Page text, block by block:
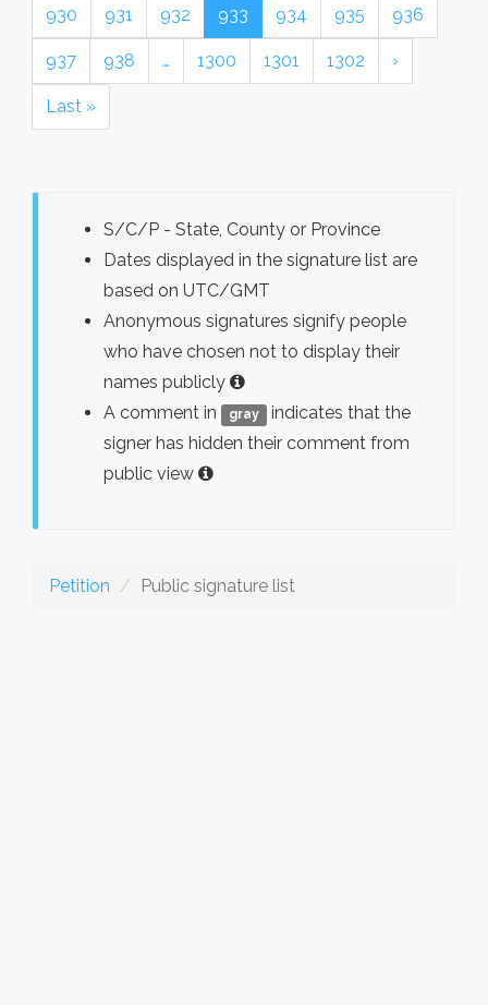
930 931 932 933 934 935 936
937 938 … 1300 1301 1302 ›
Last »
S/C/P - State, County or Province
Dates displayed in the signature list are
based on UTC/GMT
Anonymous signatures signify people
who have chosen not to display their
names publicly
A comment in
gray
indicates that the
signer has hidden their comment from
public view
Petition Public signature list